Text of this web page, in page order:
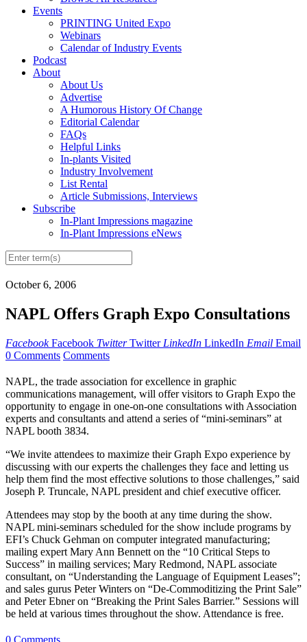
Events
PRINTING United Expo
Webinars
Calendar of Industry Events
Podcast
About
About Us
Advertise
A Humorous History Of Change
Editorial Calendar
FAQs
Helpful Links
In-plants Visited
Industry Involvement
List Rental
Article Submissions, Interviews
Subscribe
In-Plant Impressions magazine
In-Plant Impressions eNews
October 6, 2006
NAPL Offers Graph Expo Consultations
Facebook Facebook Twitter Twitter LinkedIn LinkedIn Email Email
0 Comments Comments
NAPL, the trade association for excellence in graphic
communications management, will offer visitors to Graph Expo the
opportunity to engage in one-on-one consultations with Association
experts and consultants and attend a series of “mini-seminars” at
NAPL booth 3834.
“We invite attendees to maximize their Graph Expo experience by
discussing with our experts the challenges they face and letting us
help them find the most effective solutions to those challenges,” said
Joseph P. Truncale, NAPL president and chief executive officer.
Attendees may stop by the booth at any time during the show.
NAPL mini-seminars scheduled for the show include programs by
EFI’s Chuck Gehman on computer integrated manufacturing;
mailing expert Mary Ann Bennett on the “10 Critical Steps to
Success” in mailing services; Mary Redmond, NAPL associate
consultant, on “Understanding the Language of Equipment Leases”;
and sales gurus Peter Winters on “De-Commoditizing the Print Sale”
and Peter Ebner on “Breaking the Print Sales Barrier.” Sessions will
be held at various times throughout the show. Attendance is free.
0 Comments